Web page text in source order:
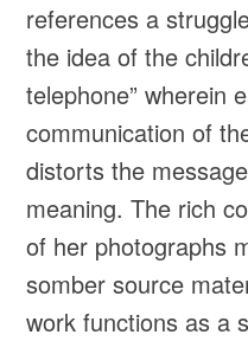
references a
the idea of the
telephone” wherein
communication of
distorts the
meaning. The rich
of her photographs
somber source
work functions as a